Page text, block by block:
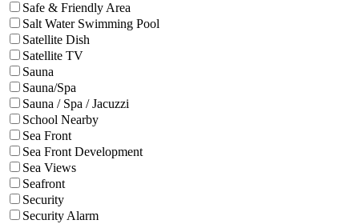
Safe & Friendly Area
Salt Water Swimming Pool
Satellite Dish
Satellite TV
Sauna
Sauna/Spa
Sauna / Spa / Jacuzzi
School Nearby
Sea Front
Sea Front Development
Sea Views
Seafront
Security
Security Alarm